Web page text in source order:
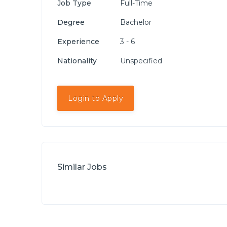
Job Type Full-Time
Degree Bachelor
Experience 3 - 6
Nationality Unspecified
Login to Apply
Similar Jobs